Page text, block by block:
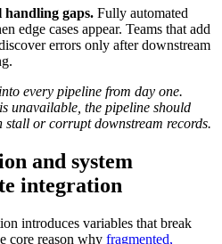
handling gaps. Fully automated
edge cases appear. Teams that add
errors only after downstream
every pipeline from day one.
unavailable, the pipeline should
or corrupt downstream records.
and system
integration
introduces variables that break
core reason why fragmented,